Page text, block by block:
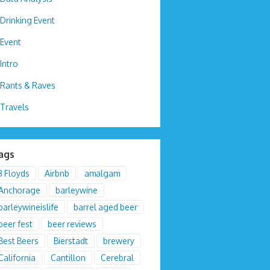
Drinking Event
Event
Intro
Rants & Raves
Travels
Floyds Airbnb
amalgam
barleywine
barrel aged beer
fest
beer reviews
Beers
Bierstadt
brewery
Cantillon
Cerebral